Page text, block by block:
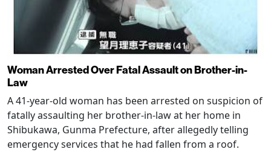
Woman Arrested Over Fatal Assault on Brother-in-
Law
A 41-year-old woman has been arrested on suspicion of
fatally assaulting her brother-in-law at her home in
Shibukawa, Gunma Prefecture, after allegedly telling
emergency services that he had fallen from a roof.